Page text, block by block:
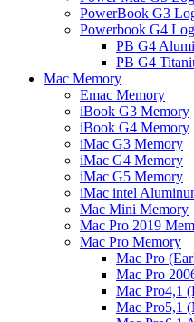
PowerBook G3
Powerbook G4
PB G4
PB G4
Mac Memory
Emac Memory
iBook G3 Memory
iBook G4 Memory
iMac G3 Memory
iMac G4 Memory
iMac G5 Memory
iMac intel
Mac Mini Memory
Mac Pro 2019
Mac Pro Memory
Mac Pro
Mac Pro
Mac Pro4,1
Mac Pro5,1